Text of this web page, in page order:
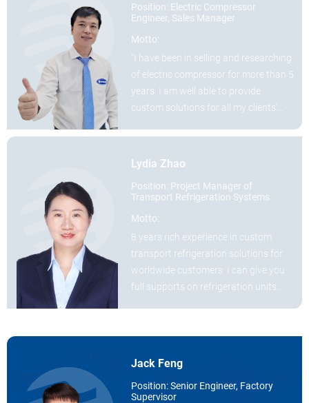
Position: Electric Compressor
Engineer, Sales Manager
Motto:
"I have been in selling and researching
of electric compressor for more than 5
years. I am well able to provide
custom solutions for all my clients'
Lydia Zhao
Position: Project Manager of
Transport Refrigeration Systems
Motto:
8 years rich experience in custom
transport refrigeration solutions for
worldwide customers. I can give you
full supports on refrigeration units
Jack Feng
Position: Senior Engineer, Factory
Supervisor